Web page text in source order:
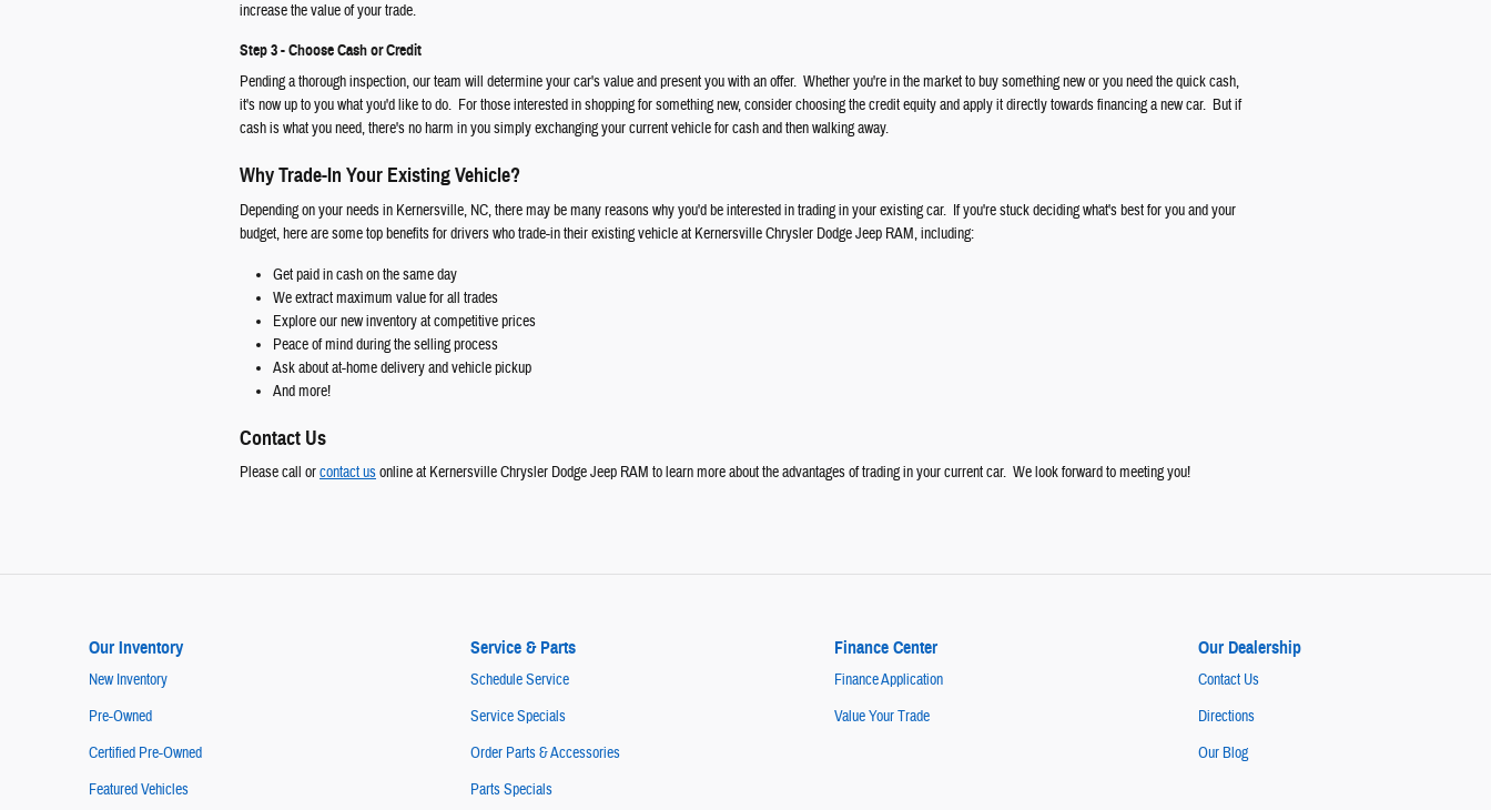
increase the value of your trade.
Step 3 - Choose Cash or Credit
Pending a thorough inspection, our team will determine your car's value and present you with an offer. Whether you're in the market to buy something new or you need the quick cash,
it's now up to you what you'd like to do. For those interested in shopping for something new, consider choosing the credit equity and apply it directly towards financing a new car. But if
cash is what you need, there's no harm in you simply exchanging your current vehicle for cash and then walking away.
Why Trade-In Your Existing Vehicle?
Depending on your needs in Kernersville, NC, there may be many reasons why you'd be interested in trading in your existing car. If you're stuck deciding what's best for you and your
budget, here are some top benefits for drivers who trade-in their existing vehicle at Kernersville Chrysler Dodge Jeep RAM, including:
Get paid in cash on the same day
We extract maximum value for all trades
Explore our new inventory at competitive prices
Peace of mind during the selling process
Ask about at-home delivery and vehicle pickup
And more!
Contact Us
Please call orcontact usonline at Kernersville Chrysler Dodge Jeep RAM to learn more about the advantages of trading in your current car. We look forward to meeting you!
Our Inventory
New Inventory
Pre-Owned
Certified Pre-Owned
Featured Vehicles
Service & Parts
Schedule Service
Service Specials
Order Parts & Accessories
Parts Specials
Finance Center
Finance Application
Value Your Trade
Our Dealership
Contact Us
Directions
Our Blog